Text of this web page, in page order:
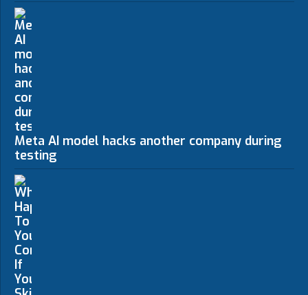
Meta AI model hacks another company during
testing